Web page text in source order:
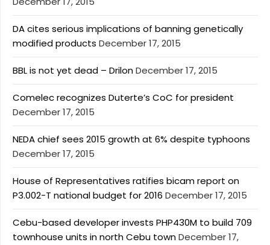
DA cites serious implications of banning genetically
modified products December 17, 2015
BBL is not yet dead – DrilonDecember 17, 2015
Comelec recognizes Duterte’s CoC for president
December 17, 2015
NEDA chief sees 2015 growth at 6% despite typhoons
December 17, 2015
House of Representatives ratifies bicam report on
P3.002-T national budget for 2016 December 17, 2015
Cebu-based developer invests PHP430M to build 709
townhouse units in north Cebu townDecember 17,